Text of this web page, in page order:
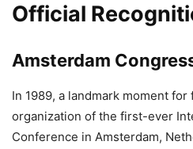
Official
Amsterdam
In 1989, a landmark moment
organization of the first-ever
Conference in Amsterdam,